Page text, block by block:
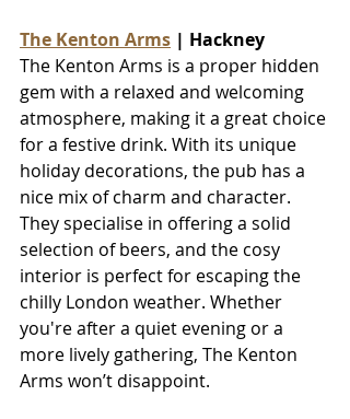
The Kenton Arms | Hackney
The Kenton Arms is a proper hidden
gem with a relaxed and welcoming
atmosphere, making it a great choice
for a festive drink. With its unique
holiday decorations, the pub has a
nice mix of charm and character.
They specialise in offering a solid
selection of beers, and the cosy
interior is perfect for escaping the
chilly London weather. Whether
you're after a quiet evening or a
more lively gathering, The Kenton
Arms won’t disappoint.